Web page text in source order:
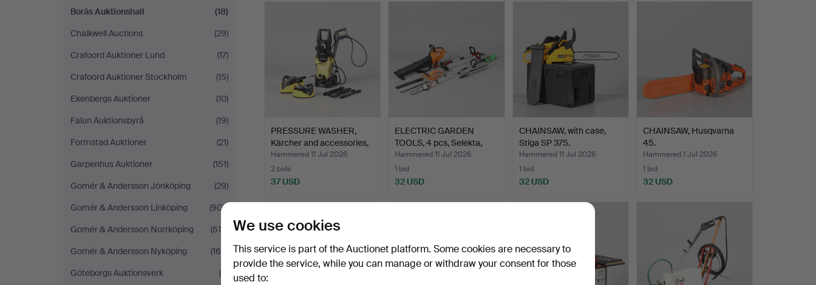
Borås Auktionshall
(18)
Chalkwell Auctions
(29)
Crafoord Auktioner Lund
(17)
Crafoord Auktioner Stockholm
(15)
Ekenbergs Auktioner
(10)
Falun Auktionsbyrå
(19)
Formstad Auktioner
(21)
Garpenhus Auktioner
(151)
Gomér & Andersson Jönköping
(29)
Gomér & Andersson Linköping
(907)
Gomér & Andersson Norrköping
(510)
Gomér & Andersson Nyköping
(169)
Göteborgs Auktionsverk
(9)
PRESSURE WASHER,
Kärcher and accessories,
…
Hammered 11 Jul 2026
2 bids
37 USD
ELECTRIC GARDEN
TOOLS, 4 pcs, Selekta,
Mec…
Hammered 11 Jul 2026
1 bid
32 USD
CHAINSAW, with case,
Stiga SP 375.
Hammered 11 Jul 2026
1 bid
32 USD
CHAINSAW, Husqvarna
45.
Hammered 1 Jul 2026
1 bid
32 USD
We use cookies
This service is part of the Auctionet platform. Some cookies are necessary to
provide the service, while you can manage or withdraw your consent for those
used to: